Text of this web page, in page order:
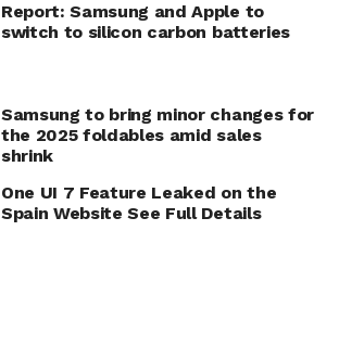
Report: Samsung and Apple to
switch to silicon carbon batteries
Samsung to bring minor changes for
the 2025 foldables amid sales
shrink
One UI 7 Feature Leaked on the
Spain Website See Full Details